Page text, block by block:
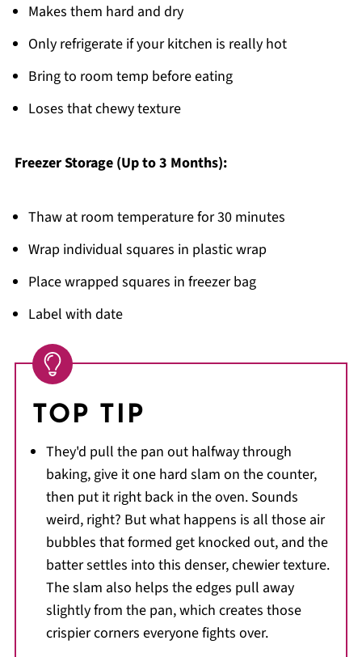
Makes them hard and dry
Only refrigerate if your kitchen is really hot
Bring to room temp before eating
Loses that chewy texture
Freezer Storage (Up to 3 Months):
Thaw at room temperature for 30 minutes
Wrap individual squares in plastic wrap
Place wrapped squares in freezer bag
Label with date
TOP TIP
They'd pull the pan out halfway through
baking, give it one hard slam on the counter,
then put it right back in the oven. Sounds
weird, right? But what happens is all those air
bubbles that formed get knocked out, and the
batter settles into this denser, chewier texture.
The slam also helps the edges pull away
slightly from the pan, which creates those
crispier corners everyone fights over.